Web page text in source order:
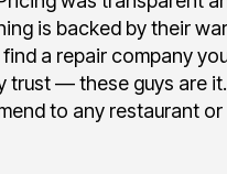
is backed by their
a repair company
trust — these guys are
to any restaurant